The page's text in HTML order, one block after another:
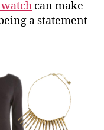
can make
a statement